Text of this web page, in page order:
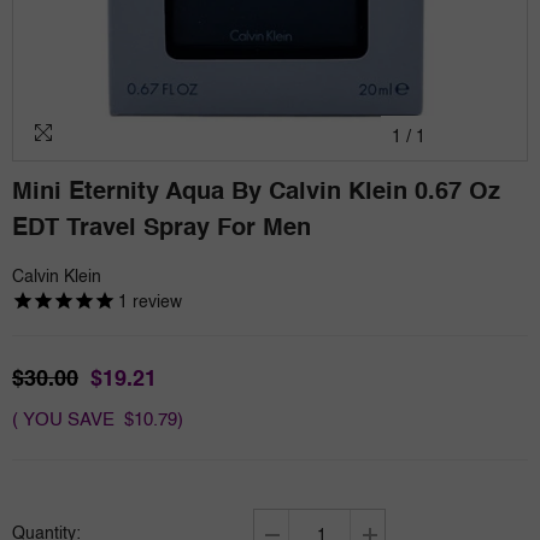
1 / 1
Mini Eternity Aqua By Calvin Klein 0.67 Oz
EDT Travel Spray For Men
Calvin Klein
1 review
$30.00 $19.21
( YOU SAVE $10.79)
Quantity: